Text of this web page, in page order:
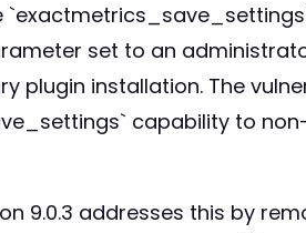
set to an
plugin installation. The
capability to
9.0.3 addresses this by